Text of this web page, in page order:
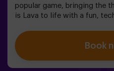
popular game, bringing the
is Lava to life with a fun,
stimulate both body and
exciting kids' parties🎁
surprises for all
Book